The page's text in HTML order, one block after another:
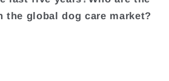
the global dog care market?